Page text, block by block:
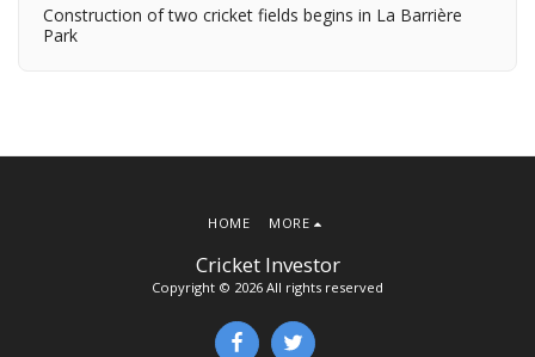
Construction of two cricket fields begins in La Barrière
Park
Cricket Investor
Copyright © 2026 All rights reserved
HOME MORE